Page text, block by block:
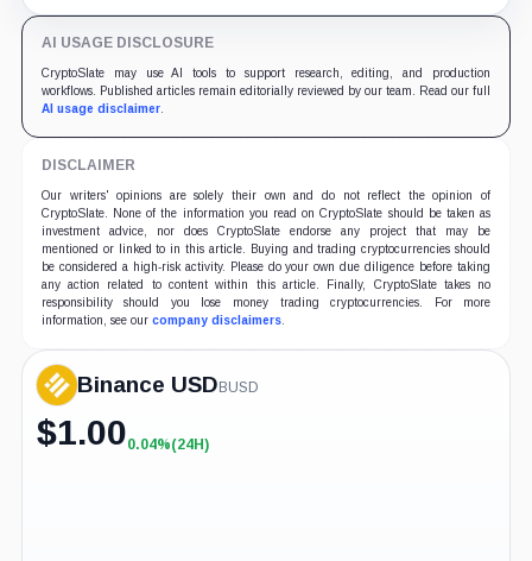
AI USAGE DISCLOSURE
CryptoSlate may use AI tools to support research, editing, and production
workflows. Published articles remain editorially reviewed by our team. Read our full
AI usage disclaimer.
DISCLAIMER
Our writers' opinions are solely their own and do not reflect the opinion of
CryptoSlate. None of the information you read on CryptoSlate should be taken as
investment advice, nor does CryptoSlate endorse any project that may be
mentioned or linked to in this article. Buying and trading cryptocurrencies should
be considered a high-risk activity. Please do your own due diligence before taking
any action related to content within this article. Finally, CryptoSlate takes no
responsibility should you lose money trading cryptocurrencies. For more
information, see our company disclaimers.
Binance USD BUSD
$1.00+0.04%
0.04%(24H)